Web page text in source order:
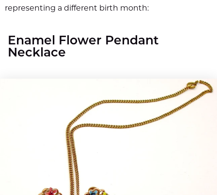
representing a different birth month:
Enamel Flower Pendant
Necklace